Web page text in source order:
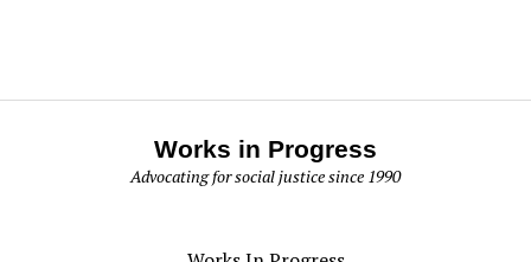
Works in Progress
Advocating for social justice since 1990